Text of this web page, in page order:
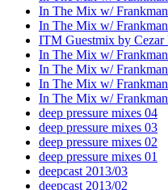
In The Mix w/
In The Mix w/
ITM Guestmix by
In The Mix w/
In The Mix w/
In The Mix w/
In The Mix w/
deep pressure mixes 04
deep pressure mixes 03
deep pressure mixes 02
deep pressure mixes 01
deepcast 2013/03
deepcast 2013/02